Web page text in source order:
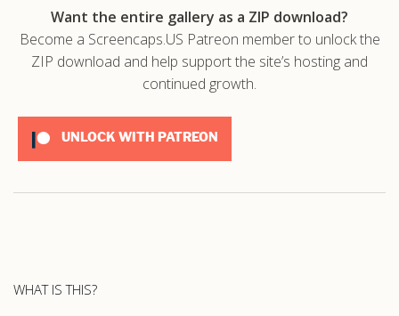
Want the entire gallery as a ZIP download?
Become a Screencaps.US Patreon member to unlock the
ZIP download and help support the site’s hosting and
continued growth.
UNLOCK WITH PATREON
WHAT IS THIS?